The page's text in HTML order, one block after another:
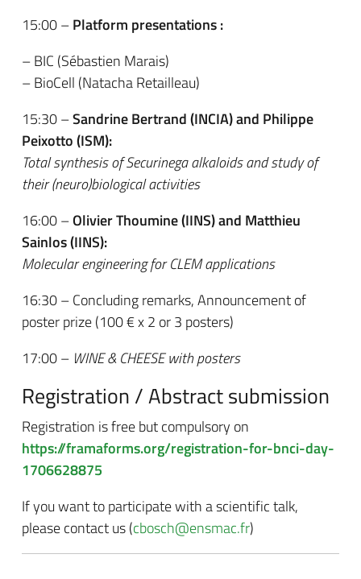
15:00 –Platform presentations :
– BIC (Sébastien Marais)
– BioCell (Natacha Retailleau)
15:30 –Sandrine Bertrand (INCIA)and Philippe
Peixotto (ISM):
Total synthesis of Securinega alkaloids and study of
their (neuro)biological activities
16:00 –Olivier Thoumine (IINS) and Matthieu
Sainlos (IINS):
Molecular engineering for CLEM applications
16:30 – Concluding remarks, Announcement of
poster prize (100 € x 2 or 3 posters)
17:00 – WINE & CHEESE with posters
Registration / Abstract submission
Registration is free but compulsory on
https://framaforms.org/registration-for-bnci-day-
1706628875
If you want to participate with a scientific talk,
please contact us (cbosch@ensmac.fr)